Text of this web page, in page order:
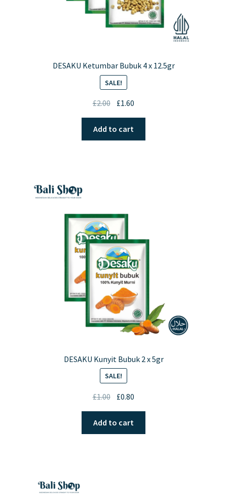
DESAKU Ketumbar Bubuk 4 x 12.5gr
SALE!
£2.00 Original
price
was:
£2.00.
£1.60
price
£1.60.
Add to cart
DESAKU Kunyit Bubuk 2 x 5gr
SALE!
£1.00 Original
was:
£1.00.
£0.80
£0.80.
Add to cart